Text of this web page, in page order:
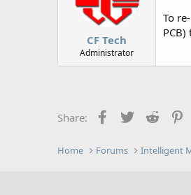
CF Tech
Administrator
To
PCB)
Share: Facebook
Twitter Reddit
Home Forums Intelligent